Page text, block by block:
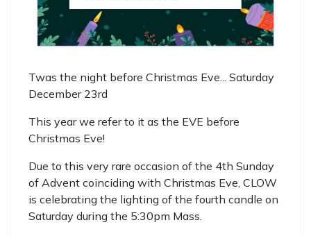
Twas the night before Christmas Eve... Saturday
December 23rd
This year we refer to it as the EVE before
Christmas Eve!
Due to this very rare occasion of the 4th Sunday
of Advent coinciding with Christmas Eve, CLOW
is celebrating the lighting of the fourth candle on
Saturday during the 5:30pm Mass.